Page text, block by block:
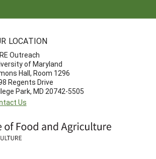
LOCATION
Outreach
of Maryland
Hall, Room 1296
Regents Drive
Park, MD 20742-5505
Us